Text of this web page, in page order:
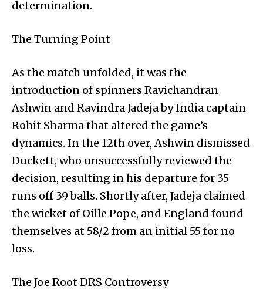
determination.
The Turning Point
As the match unfolded, it was the
introduction of spinners Ravichandran
Ashwin and Ravindra Jadeja by India captain
Rohit Sharma that altered the game’s
dynamics. In the 12th over, Ashwin dismissed
Duckett, who unsuccessfully reviewed the
decision, resulting in his departure for 35
runs off 39 balls. Shortly after, Jadeja claimed
the wicket of Oille Pope, and England found
themselves at 58/2 from an initial 55 for no
loss.
The Joe Root DRS Controversy